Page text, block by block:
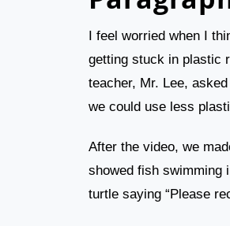
I feel worried when I
getting stuck in plastic
teacher, Mr. Lee,
we could use less
After the video, we
showed fish swimming
turtle saying “Please